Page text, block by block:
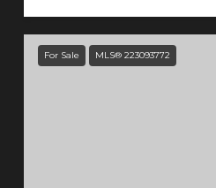
For Sale MLS® 223093772